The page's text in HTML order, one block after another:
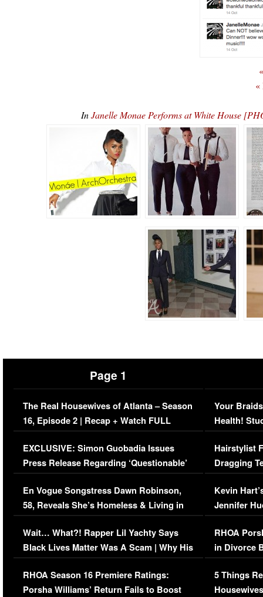
«
InJanelle Monae Performs at White House
Page 1
The Real Housewives of Atlanta – Season
16, Episode 2 | Recap + Watch FULL
Episode (VIDEO)
EXCLUSIVE: Simon Guobadia Issues
Press Release Regarding ‘Questionable’
Immigration Issue
En Vogue Songstress Dawn Robinson,
58, Reveals She’s Homeless & Living in
Her Car (VIDEO)
Wait… What?! Rapper Lil Yachty Says
Black Lives Matter Was A Scam | Why His
Comments Were Reckless
RHOA Season 16 Premiere Ratings:
Porsha Williams’ Return Fails to Boost
Your
Health!
Concerns
Hairstylist
Dragging
Viral Video
Kevin
Jennifer
RHOA
in Divorce
Million
5 Things